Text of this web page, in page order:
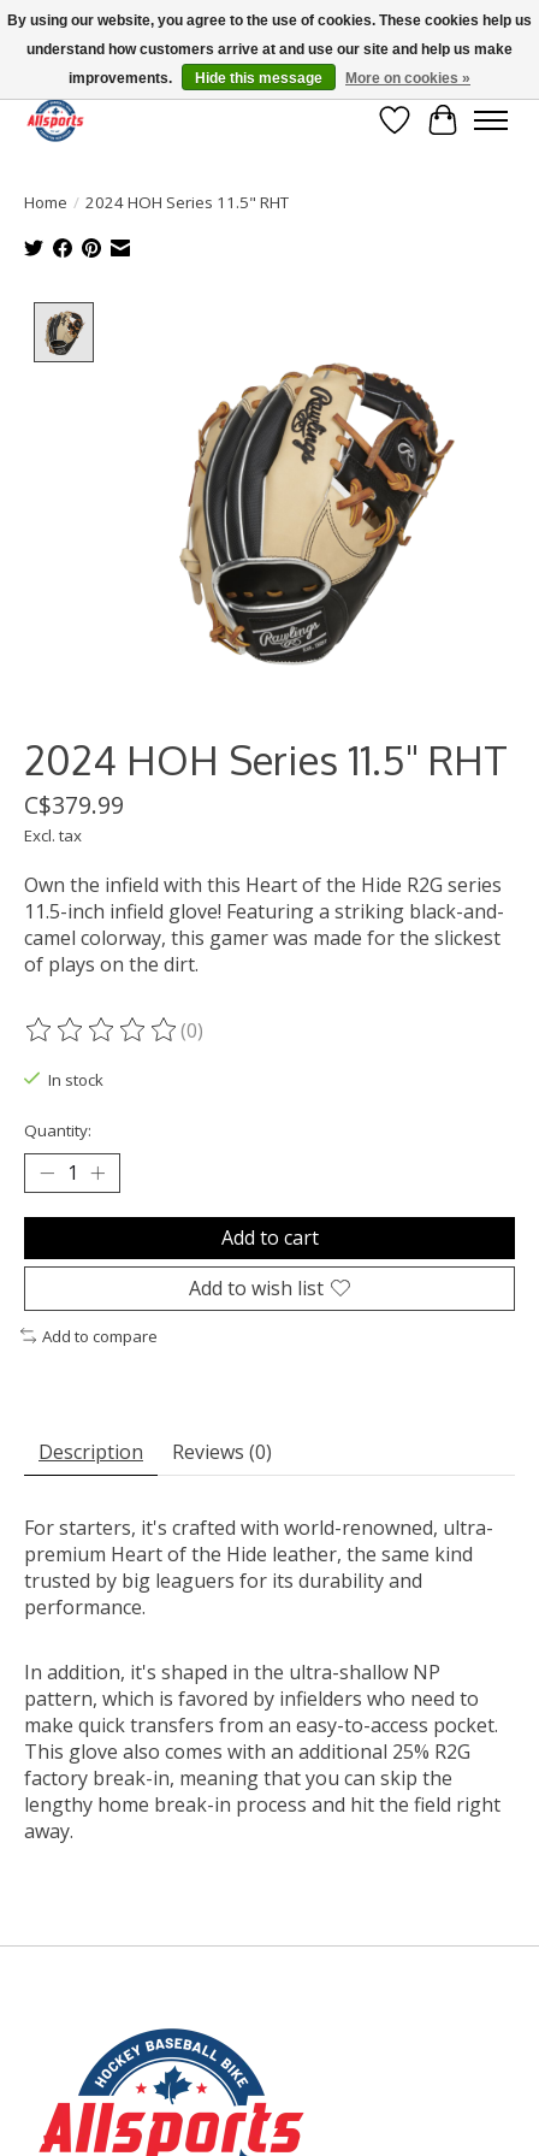
Please note: shipping is currently unavailable to the province of Quebec |
13016 82 ST Edmonton | Open Mon-Fri 11-7 & Sat-Sun 11-4
Wish List
Cart
Home / 2024 HOH Series 11.5" RHT
2024 HOH Series 11.5" RHT
C$379.99
Excl. tax
Own the infield with this Heart of the Hide R2G series
11.5-inch infield glove! Featuring a striking black-and-
camel colorway, this gamer was made for the slickest
of plays on the dirt.
The rating of this product is
(0)
In stock
Quantity:
Add to cart
Add to wish list
Add to compare
Description Reviews (0)
For starters, it's crafted with world-renowned, ultra-
premium Heart of the Hide leather, the same kind
trusted by big leaguers for its durability and
performance.
In addition, it's shaped in the ultra-shallow NP
pattern, which is favored by infielders who need to
make quick transfers from an easy-to-access pocket.
This glove also comes with an additional 25% R2G
factory break-in, meaning that you can skip the
lengthy home break-in process and hit the field right
away.
By using our website, you agree to the use of cookies. These cookies help us
understand how customers arrive at and use our site and help us make
improvements.
Hide this message More on cookies »